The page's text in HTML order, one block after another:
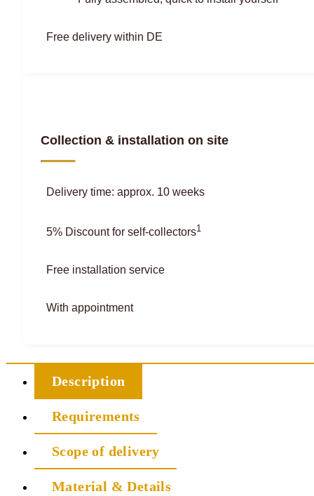
Free delivery within DE
Collection & installation on site
Delivery time: approx. 10 weeks
5% Discount for self-collectors1
Free installation service
With appointment
Description
Requirements
Scope of delivery
Material & Details